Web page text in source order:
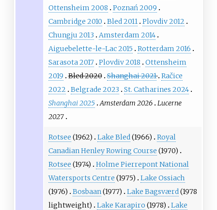
Ottensheim 2008
Poznań 2009
Cambridge 2010
Bled 2011
Plovdiv 2012
Chungju 2013
Amsterdam 2014
Aiguebelette-le-Lac 2015
Rotterdam 2016
Sarasota 2017 Plovdiv 2018
Ottensheim
2019 Bled 2020 Shanghai 2021 Račice
2022
Belgrade 2023
St. Catharines 2024
Shanghai 2025 Amsterdam 2026
Lucerne
2027
Rotsee (1962) Lake Bled (1966)
Royal
Canadian Henley Rowing Course (1970)
Rotsee (1974)
Holme Pierrepont National
Watersports Centre (1975)
Lake Ossiach
(1976)
Bosbaan (1977) Lake Bagsværd (1978
lightweight)
Lake Karapiro (1978)
Lake